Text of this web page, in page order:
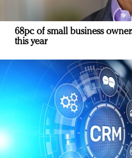
68pc of small business
this year